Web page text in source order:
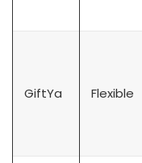
GiftYa Flexible